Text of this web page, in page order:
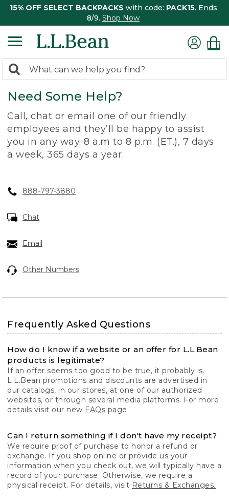
15% OFF SELECT BACKPACKS with code: PACK15. Ends
8/9. Shop Now
search
returned.
Search:
Need Some Help?
Call, chat or email one of our friendly
employees and they’ll be happy to assist
you in any way. 8 a.m to 8 p.m. (ET.), 7 days
a week, 365 days a year.
888-797-3880
Chat
Email
Other Numbers
Frequently Asked Questions
How do I know if a website or an offer for L.L.Bean
products is legitimate?
If an offer seems too good to be true, it probably is.
L.L.Bean promotions and discounts are advertised in
our catalogs, in our stores, at one of our authorized
websites, or through several media platforms. For more
details visit our new FAQs page.
Can I return something if I don't have my receipt?
We require proof of purchase to honor a refund or
exchange. If you shop online or provide us your
information when you check out, we will typically have a
record of your purchase. Otherwise, we require a
physical receipt. For details, visit Returns & Exchanges.